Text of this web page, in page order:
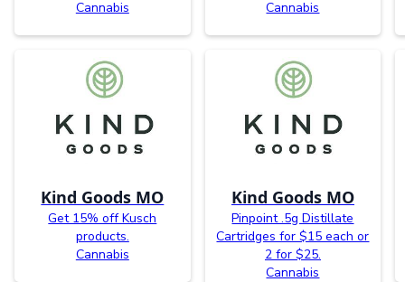
Cannabis
Cannabis
Kind Goods MO
Get 15% off Kusch
products.
Cannabis
Kind Goods MO
Pinpoint .5g Distillate
Cartridges for $15 each or
2 for $25.
Cannabis